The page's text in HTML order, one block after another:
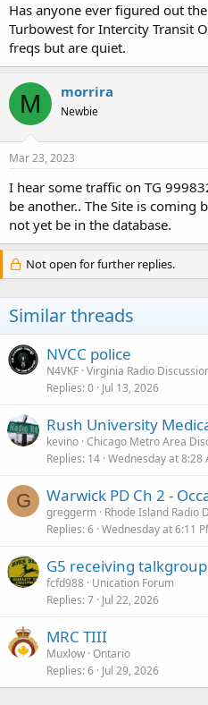
Has anyone ever figured out
Turbowest for Intercity Transit
freqs but are quiet.
M morrira
Newbie
Mar 23, 2023
I hear some traffic on TG
be another.. The Site is coming
not yet be in the database.
Not open for further replies.
Similar threads
NVCC police
N4VKF Virginia Radio
Replies 0 Jul 13, 2026
Rush University
kevino Chicago Metro Area
Replies 14 Wednesday at 8:28
G Warwick PD Ch 2 -
greggerm Rhode Island Radio
Replies 6 Wednesday at 6:11
G5 receiving
fcfd988 Unication Forum
Replies 7 Jul 22, 2026
MRC TIII
Muxlow Ontario
Replies 6 Jul 29, 2026